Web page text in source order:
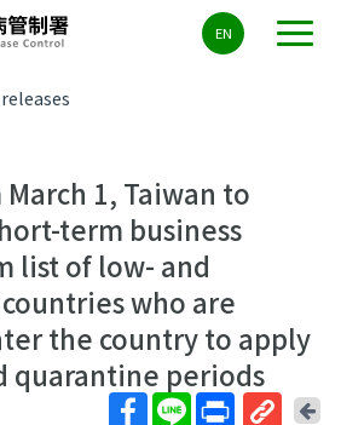
EN
1, Taiwan to
term business
list of low- and
who are
the country to apply
quarantine periods
回